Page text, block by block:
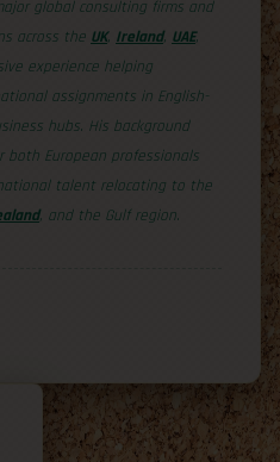
global consulting firms and
across the UK, Ireland, UAE,
experience helping
assignments in English-
hubs. His background
European professionals
talent relocating to the
, and the Gulf region.